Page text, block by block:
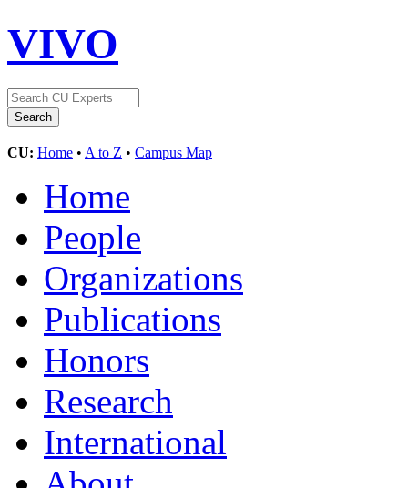
VIVO
CU: Home • A to Z • Campus Map
Home
People
Organizations
Publications
Honors
Research
International